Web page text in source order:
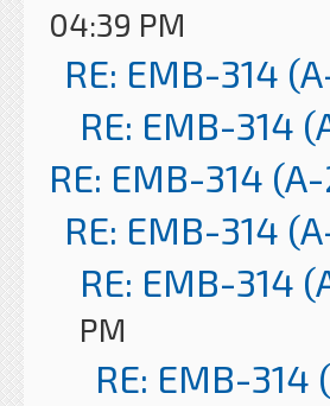
04:39 PM
RE: EMB-314
RE: EMB-314
RE: EMB-314
RE: EMB-314
RE: EMB-314
PM
RE: EMB-